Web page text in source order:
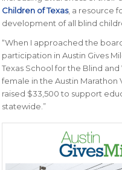
Children of Texas, a resource
development of all blind
“When I approached the
participation in Austin Gives
Texas School for the Blind
female in the Austin Marathon
raised $33,500 to support
statewide .”